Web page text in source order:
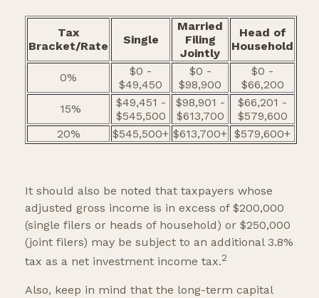
Tax
Bracket/Rate
Single
Married
Filing
Jointly
Head of
Household
0%
$0 -
$49,450
$0 -
$98,900
$0 -
$66,200
15%
$49,451 -
$545,500
$98,901 -
$613,700
$66,201 -
$579,600
20%
$545,500+ $613,700+ $579,600+
It should also be noted that taxpayers whose
adjusted gross income is in excess of $200,000
(single filers or heads of household) or $250,000
(joint filers) may be subject to an additional 3.8%
tax as a net investment income tax.2
Also, keep in mind that the long-term capital